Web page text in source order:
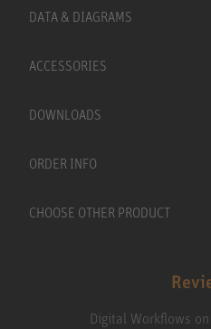
DATA & DIAGRAMS
ACCESSORIES
DOWNLOADS
ORDER INFO
CHOOSE OTHER PRODUCT
Digital Workflows